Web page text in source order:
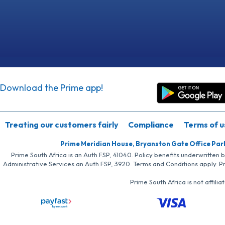
Download the Prime app!
Treating our customers fairly Compliance Terms of
Prime Meridian House, Bryanston Gate Office
Prime South Africa is an Auth FSP, 41040. Policy benefits
Administrative Services an Auth FSP, 3920. Terms and Conditions
Prime South Africa is not